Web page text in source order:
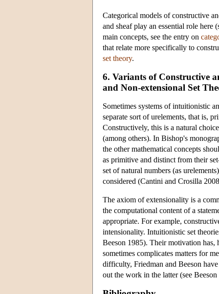
Categorical models of constructive
and sheaf play an essential role here
main concepts, see the entry on
that relate more specifically to
set theory.
6. Variants of Constructive
and Non-extensional Set
Sometimes systems of intuitionistic
separate sort of urelements, that is,
Constructively, this is a natural
(among others). In Bishop's
the other mathematical concepts
as primitive and distinct from their
set of natural numbers (as
considered (Cantini and Crosilla
The axiom of extensionality is a
the computational content of a
appropriate. For example,
intensionality. Intuitionistic set
Beeson 1985). Their motivation has,
sometimes complicates matters for
difficulty, Friedman and Beeson
out the work in the latter (see